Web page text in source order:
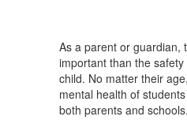
As a parent or guardian,
important than the
child. No matter their
mental health of
both parents and schools.